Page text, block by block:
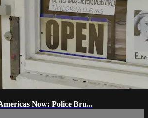
Now: Police Bru...